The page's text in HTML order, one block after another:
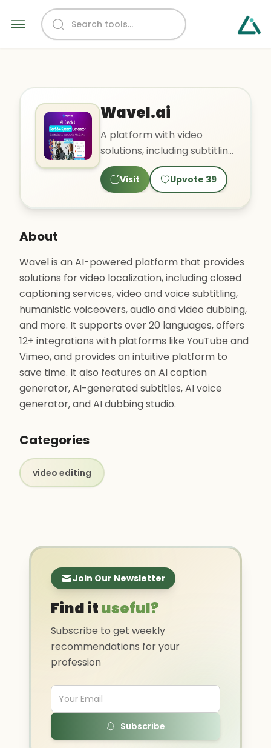
Wavel.ai
A platform with video
solutions, including subtitling
and voiceovers.
Visit Upvote 39
About
Wavel is an AI-powered platform that provides
solutions for video localization, including closed
captioning services, video and voice subtitling,
humanistic voiceovers, audio and video dubbing,
and more. It supports over 20 languages, offers
12+ integrations with platforms like YouTube and
Vimeo, and provides an intuitive platform to
save time. It also features an AI caption
generator, AI-generated subtitles, AI voice
generator, and AI dubbing studio.
Categories
video editing
Join Our Newsletter
Find ituseful?
Subscribe to get weekly
recommendations for your
profession
Subscribe